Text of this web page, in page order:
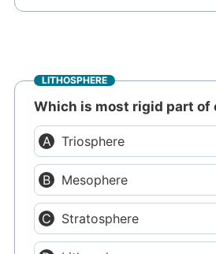
LITHOSPHERE
Which is most rigid part of
Triosphere
Mesophere
Stratosphere